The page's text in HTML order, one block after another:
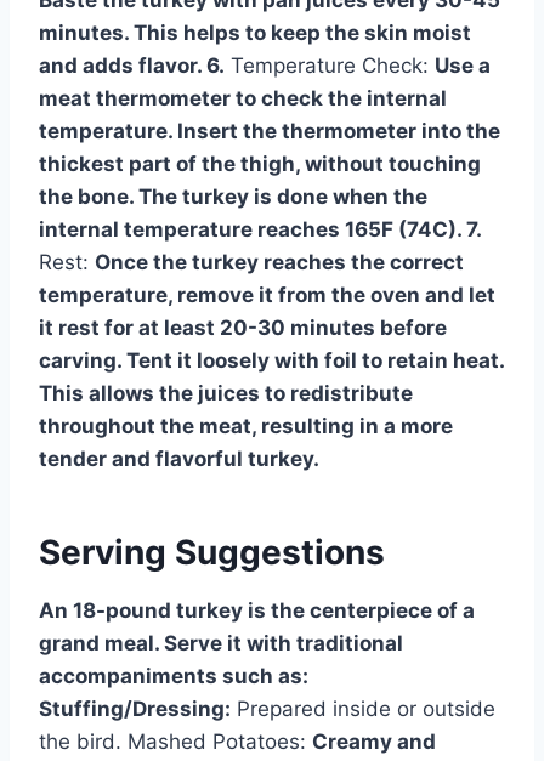
minutes. This helps to keep the skin moist
and adds flavor. 6. Temperature Check: Use a
meat thermometer to check the internal
temperature. Insert the thermometer into the
thickest part of the thigh, without touching
the bone. The turkey is done when the
internal temperature reaches 165F (74C). 7.
Rest: Once the turkey reaches the correct
temperature, remove it from the oven and let
it rest for at least 20-30 minutes before
carving. Tent it loosely with foil to retain heat.
This allows the juices to redistribute
throughout the meat, resulting in a more
tender and flavorful turkey.
Serving Suggestions
An 18-pound turkey is the centerpiece of a
grand meal. Serve it with traditional
accompaniments such as:
Stuffing/Dressing: Prepared inside or outside
the bird. Mashed Potatoes: Creamy and